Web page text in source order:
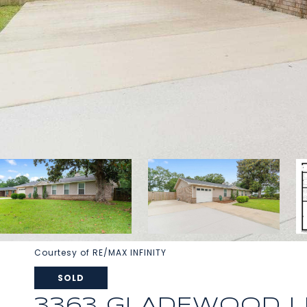
Courtesy of RE/MAX INFINITY
SOLD